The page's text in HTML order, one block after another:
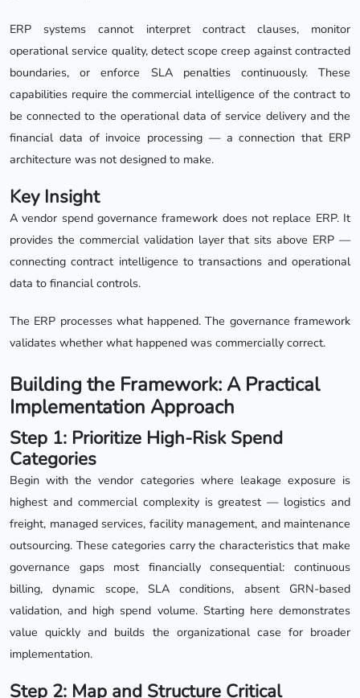
ERP systems cannot interpret contract clauses, monitor
operational service quality, detect scope creep against contracted
boundaries, or enforce SLA penalties continuously. These
capabilities require the commercial intelligence of the contract to
be connected to the operational data of service delivery and the
financial data of invoice processing — a connection that ERP
architecture was not designed to make.
Key Insight
A vendor spend governance framework does not replace ERP. It
provides the commercial validation layer that sits above ERP —
connecting contract intelligence to transactions and operational
data to financial controls.
The ERP processes what happened. The governance framework
validates whether what happened was commercially correct.
Building the Framework: A Practical
Implementation Approach
Step 1: Prioritize High-Risk Spend
Categories
Begin with the vendor categories where leakage exposure is
highest and commercial complexity is greatest — logistics and
freight, managed services, facility management, and maintenance
outsourcing. These categories carry the characteristics that make
governance gaps most financially consequential: continuous
billing, dynamic scope, SLA conditions, absent GRN-based
validation, and high spend volume. Starting here demonstrates
value quickly and builds the organizational case for broader
implementation.
Step 2: Map and Structure Critical